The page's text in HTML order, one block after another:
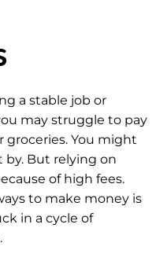
a stable job or
may struggle to pay
You might
by. But relying on
of high fees.
to make money is
in a cycle of